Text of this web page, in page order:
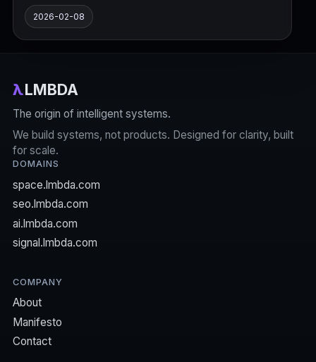
2026-02-08
λLMBDA
The origin of intelligent systems.
We build systems, not products. Designed for clarity, built
for scale.
DOMAINS
space.lmbda.com
seo.lmbda.com
ai.lmbda.com
signal.lmbda.com
COMPANY
About
Manifesto
Contact